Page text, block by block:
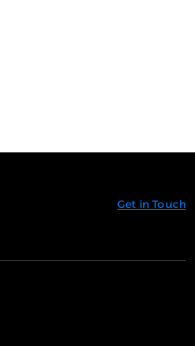
Get in Touch